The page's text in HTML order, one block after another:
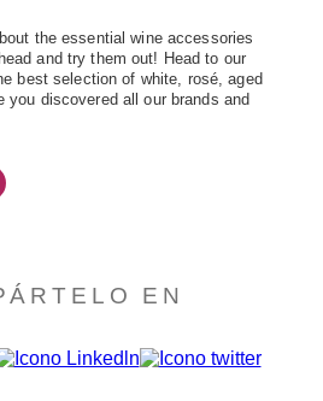
the essential wine accessories
and try them out! Head to our
best selection of white, rosé, aged
you discovered all our brands and
EN